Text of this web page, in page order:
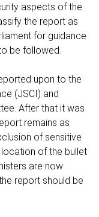
aspects of the
the report as
for guidance
be followed.
upon to the
(JSCI) and
After that it was
remains as
of sensitive
of the bullet
are now
report should be